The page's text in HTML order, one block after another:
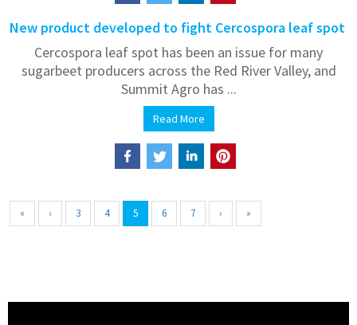
New product developed to fight Cercospora leaf spot
Cercospora leaf spot has been an issue for many
sugarbeet producers across the Red River Valley, and
Summit Agro has ...
Read More
« ‹ 3 4 5 6 7 › »